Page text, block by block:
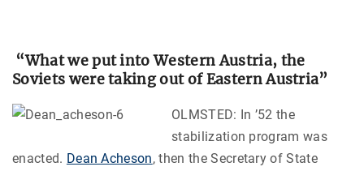
“What we put into Western Austria, the
Soviets were taking out of Eastern Austria”
OLMSTED: In ’52 the
stabilization program was
enacted. Dean Acheson, then the Secretary of State